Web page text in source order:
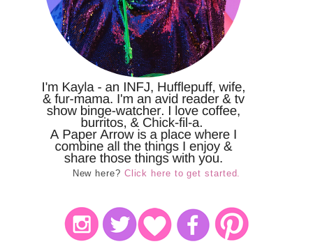
New here? Click here to get started.